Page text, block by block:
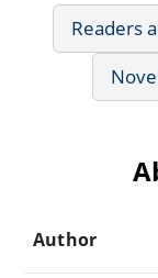
Readers
Author